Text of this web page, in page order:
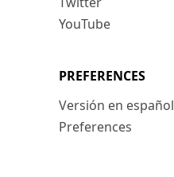
YouTube
PREFERENCES
Versión en español
Preferences